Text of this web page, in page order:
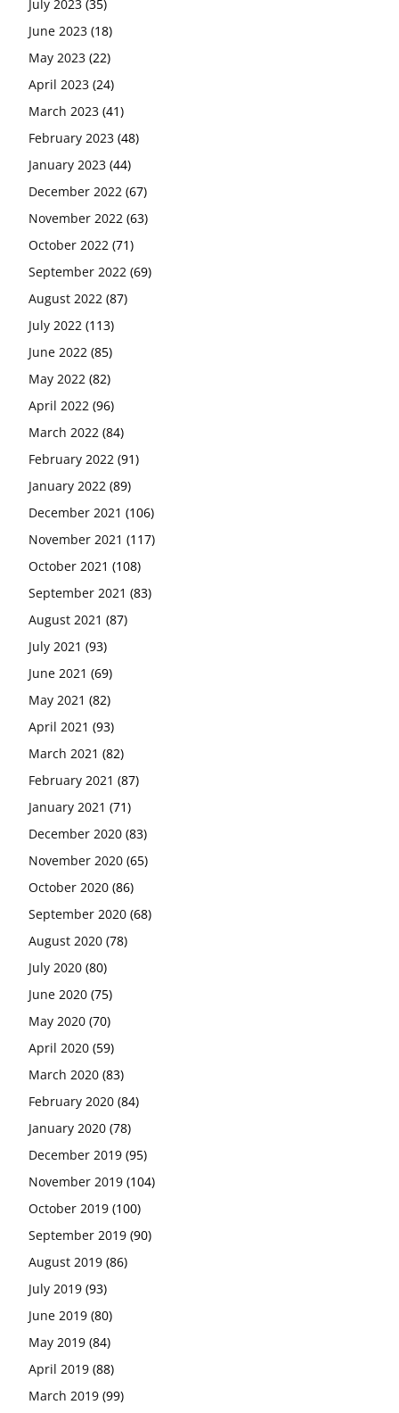
July 2023 (35)
June 2023 (18)
May 2023 (22)
April 2023 (24)
March 2023 (41)
February 2023 (48)
January 2023 (44)
December 2022 (67)
November 2022 (63)
October 2022 (71)
September 2022 (69)
August 2022 (87)
July 2022 (113)
June 2022 (85)
May 2022 (82)
April 2022 (96)
March 2022 (84)
February 2022 (91)
January 2022 (89)
December 2021 (106)
November 2021 (117)
October 2021 (108)
September 2021 (83)
August 2021 (87)
July 2021 (93)
June 2021 (69)
May 2021 (82)
April 2021 (93)
March 2021 (82)
February 2021 (87)
January 2021 (71)
December 2020 (83)
November 2020 (65)
October 2020 (86)
September 2020 (68)
August 2020 (78)
July 2020 (80)
June 2020 (75)
May 2020 (70)
April 2020 (59)
March 2020 (83)
February 2020 (84)
January 2020 (78)
December 2019 (95)
November 2019 (104)
October 2019 (100)
September 2019 (90)
August 2019 (86)
July 2019 (93)
June 2019 (80)
May 2019 (84)
April 2019 (88)
March 2019 (99)